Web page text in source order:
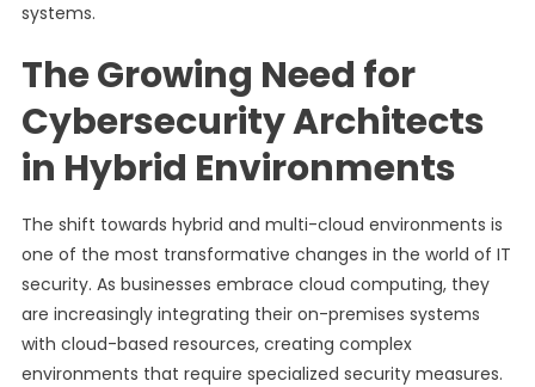
systems.
The Growing Need for
Cybersecurity Architects
in Hybrid Environments
The shift towards hybrid and multi-cloud environments is
one of the most transformative changes in the world of IT
security. As businesses embrace cloud computing, they
are increasingly integrating their on-premises systems
with cloud-based resources, creating complex
environments that require specialized security measures.